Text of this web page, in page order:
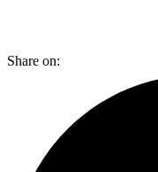
Share on: